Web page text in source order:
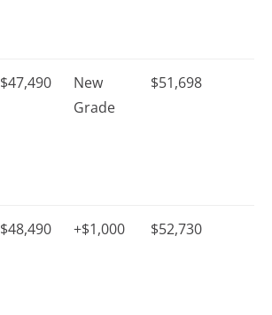
$47,490
New
Grade
$51,698
$48,490 +$1,000 $52,730